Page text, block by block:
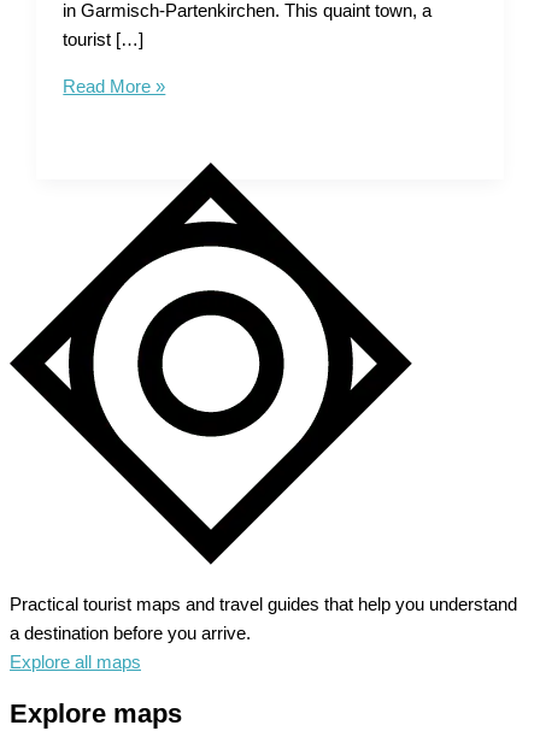
in Garmisch-Partenkirchen. This quaint town, a
tourist […]
Tourist
Partenkirchen
Alpine
Wonderland
Awaits
Read More »
Practical tourist maps and travel guides that help you understand
a destination before you arrive.
Explore all maps
Explore maps